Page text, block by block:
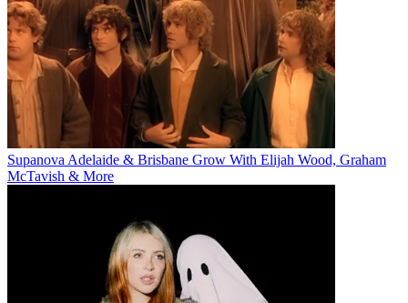
Supanova Adelaide & Brisbane Grow With Elijah Wood, Graham
McTavish & More